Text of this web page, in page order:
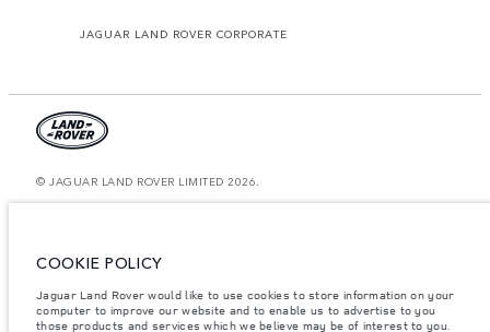
JAGUAR LAND ROVER CORPORATE
© JAGUAR LAND ROVER LIMITED 2026.
accordance with EU legislation. A vehicle's actual fuel consumption may
purposes only. The information, specification, prices and colours on this
website may vary from market to market and are subject to change without
notice. Please contact your local dealer for local availability and prices.
COOKIE POLICY
Jaguar Land Rover would like to use cookies to store information on your
computer to improve our website and to enable us to advertise to you
those products and services which we believe may be of interest to you.